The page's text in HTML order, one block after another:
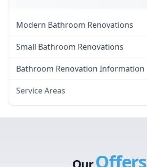
Modern Bathroom Renovations
Small Bathroom Renovations
Bathroom Renovation Information
Service Areas
Offers